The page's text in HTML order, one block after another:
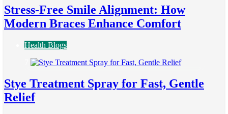
Stress-Free Smile Alignment: How
Modern Braces Enhance Comfort
Health Blogs
Stye Treatment Spray for Fast, Gentle
Relief